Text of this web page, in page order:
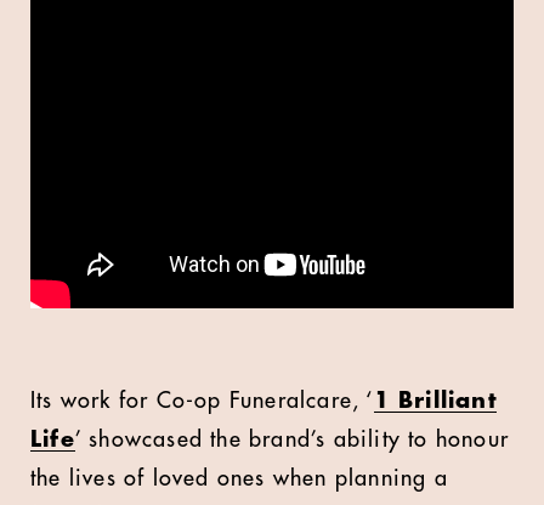
Its work for Co-op Funeralcare, ‘ 1 Brilliant
Life’ showcased the brand’s ability to honour
the lives of loved ones when planning a